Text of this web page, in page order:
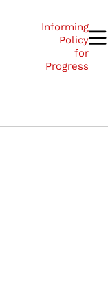
Informing
Policy
for
Progress